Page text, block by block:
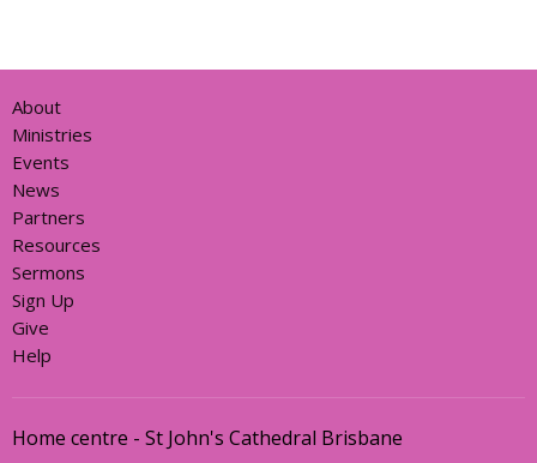
About
Ministries
Events
News
Partners
Resources
Sermons
Sign Up
Give
Help
Home centre - St John's Cathedral Brisbane